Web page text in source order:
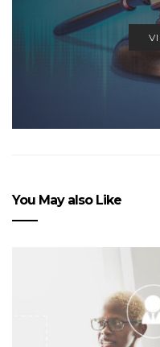
You May also Like